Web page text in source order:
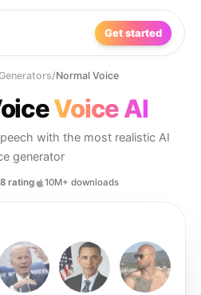
Get started
/Normal Voice
Voice AI
with the most realistic AI
generator
rating 10M+ downloads